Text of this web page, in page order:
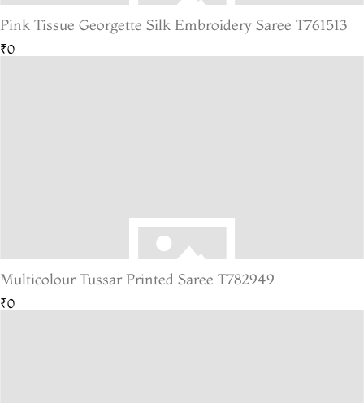
Pink Tissue Georgette Silk Embroidery Saree T761513
₹0
Multicolour Tussar Printed Saree T782949
₹0